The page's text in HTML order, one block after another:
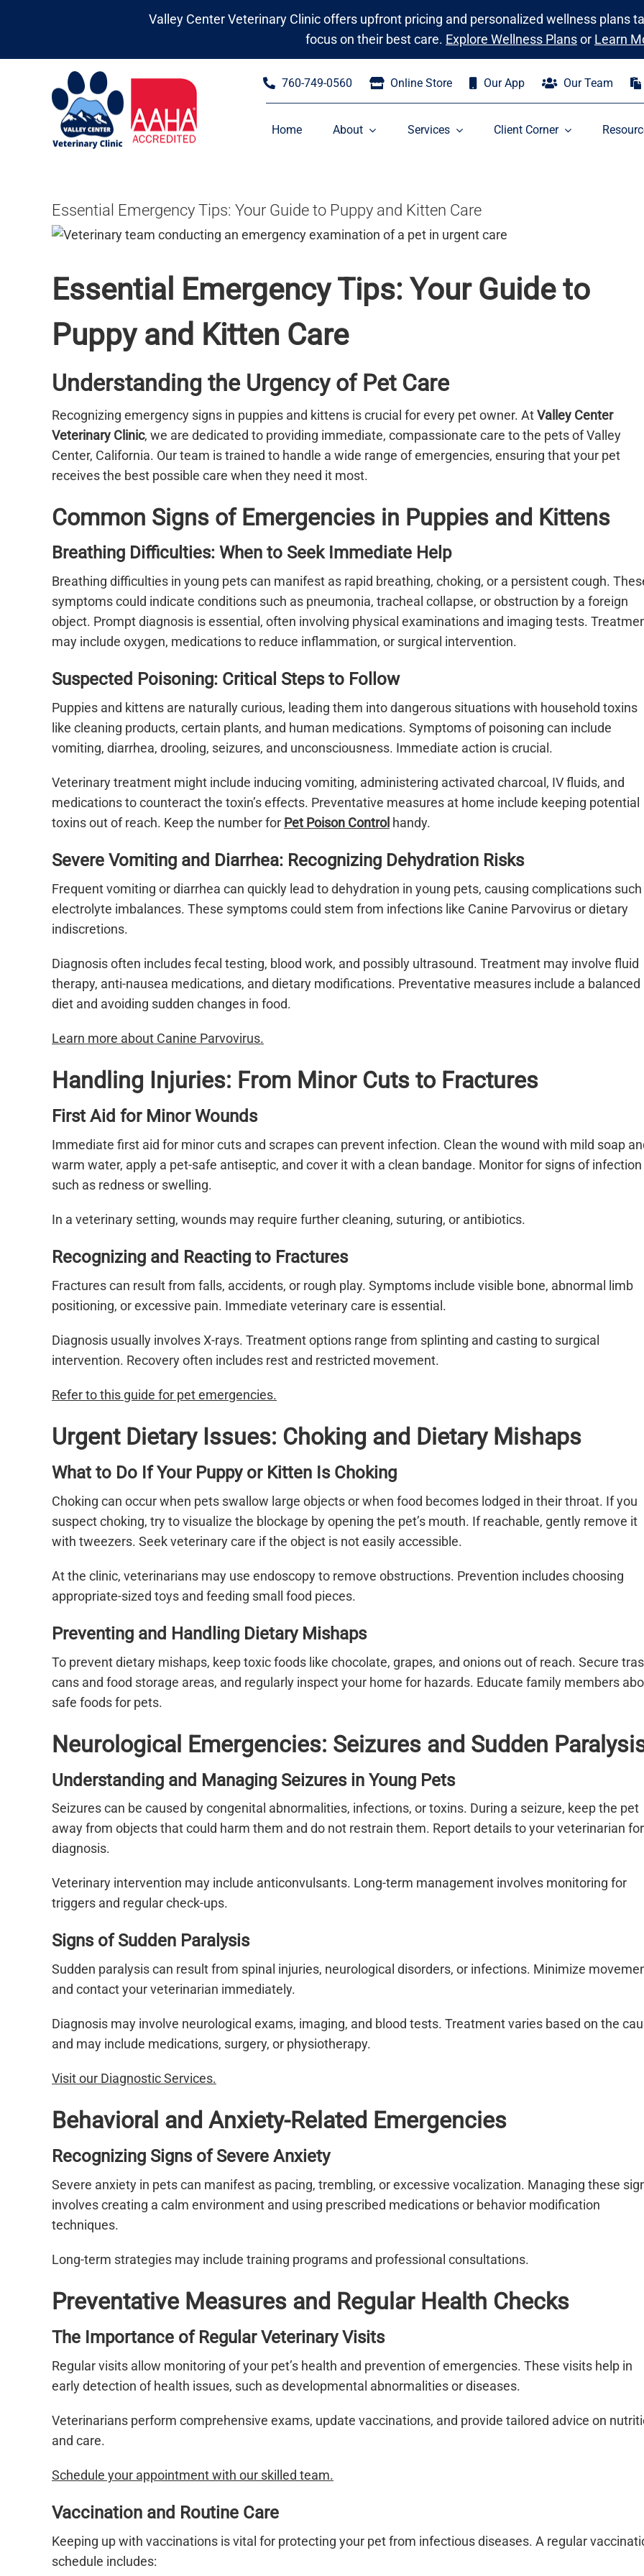
Valley Center Veterinary Clinic offers upfront pricing and personalized wellness plans
focus on their best care. Explore Wellness Plansor Learn
760-749-0560 Online Store Our App Our Team
Home About Services Client Corner
Essential Emergency Tips: Your Guide to Puppy and Kitten Care
Essential Emergency Tips: Your Guide to
Puppy and Kitten Care
Understanding the Urgency of Pet Care
Recognizing emergency signs in puppies and kittens is crucial for every pet owner. AtValley Center
Veterinary Clinic, we are dedicated to providing immediate, compassionate care to the pets of Valley
Center, California. Our team is trained to handle a wide range of emergencies, ensuring that your pet
receives the best possible care when they need it most.
Common Signs of Emergencies in Puppies and Kittens
Breathing Difficulties: When to Seek Immediate Help
Breathing difficulties in young pets can manifest as rapid breathing, choking, or a persistent cough.
symptoms could indicate conditions such as pneumonia, tracheal collapse, or obstruction by a foreign
object. Prompt diagnosis is essential, often involving physical examinations and imaging tests.
may include oxygen, medications to reduce inflammation, or surgical intervention.
Suspected Poisoning: Critical Steps to Follow
Puppies and kittens are naturally curious, leading them into dangerous situations with household toxins
like cleaning products, certain plants, and human medications. Symptoms of poisoning can include
vomiting, diarrhea, drooling, seizures, and unconsciousness. Immediate action is crucial.
Veterinary treatment might include inducing vomiting, administering activated charcoal, IV fluids, and
medications to counteract the toxin’s effects. Preventative measures at home include keeping potential
toxins out of reach. Keep the number for Pet Poison Control handy.
Severe Vomiting and Diarrhea: Recognizing Dehydration Risks
Frequent vomiting or diarrhea can quickly lead to dehydration in young pets, causing complications
electrolyte imbalances. These symptoms could stem from infections like Canine Parvovirus or dietary
indiscretions.
Diagnosis often includes fecal testing, blood work, and possibly ultrasound. Treatment may involve fluid
therapy, anti-nausea medications, and dietary modifications. Preventative measures include a balanced
diet and avoiding sudden changes in food.
Learn more about Canine Parvovirus.
Handling Injuries: From Minor Cuts to Fractures
First Aid for Minor Wounds
Immediate first aid for minor cuts and scrapes can prevent infection. Clean the wound with mild soap
warm water, apply a pet-safe antiseptic, and cover it with a clean bandage. Monitor for signs of infection
such as redness or swelling.
In a veterinary setting, wounds may require further cleaning, suturing, or antibiotics.
Recognizing and Reacting to Fractures
Fractures can result from falls, accidents, or rough play. Symptoms include visible bone, abnormal limb
positioning, or excessive pain. Immediate veterinary care is essential.
Diagnosis usually involves X-rays. Treatment options range from splinting and casting to surgical
intervention. Recovery often includes rest and restricted movement.
Refer to this guide for pet emergencies.
Urgent Dietary Issues: Choking and Dietary Mishaps
What to Do If Your Puppy or Kitten Is Choking
Choking can occur when pets swallow large objects or when food becomes lodged in their throat. If you
suspect choking, try to visualize the blockage by opening the pet’s mouth. If reachable, gently remove it
with tweezers. Seek veterinary care if the object is not easily accessible.
At the clinic, veterinarians may use endoscopy to remove obstructions. Prevention includes choosing
appropriate-sized toys and feeding small food pieces.
Preventing and Handling Dietary Mishaps
To prevent dietary mishaps, keep toxic foods like chocolate, grapes, and onions out of reach. Secure
cans and food storage areas, and regularly inspect your home for hazards. Educate family members
safe foods for pets.
Neurological Emergencies: Seizures and Sudden
Understanding and Managing Seizures in Young Pets
Seizures can be caused by congenital abnormalities, infections, or toxins. During a seizure, keep the pet
away from objects that could harm them and do not restrain them. Report details to your veterinarian for
diagnosis.
Veterinary intervention may include anticonvulsants. Long-term management involves monitoring for
triggers and regular check-ups.
Signs of Sudden Paralysis
Sudden paralysis can result from spinal injuries, neurological disorders, or infections. Minimize
and contact your veterinarian immediately.
Diagnosis may involve neurological exams, imaging, and blood tests. Treatment varies based on the
and may include medications, surgery, or physiotherapy.
Visit our Diagnostic Services.
Behavioral and Anxiety-Related Emergencies
Recognizing Signs of Severe Anxiety
Severe anxiety in pets can manifest as pacing, trembling, or excessive vocalization. Managing these
involves creating a calm environment and using prescribed medications or behavior modification
techniques.
Long-term strategies may include training programs and professional consultations.
Preventative Measures and Regular Health Checks
The Importance of Regular Veterinary Visits
Regular visits allow monitoring of your pet’s health and prevention of emergencies. These visits help in
early detection of health issues, such as developmental abnormalities or diseases.
Veterinarians perform comprehensive exams, update vaccinations, and provide tailored advice on
and care.
Schedule your appointment with our skilled team.
Vaccination and Routine Care
Keeping up with vaccinations is vital for protecting your pet from infectious diseases. A regular
schedule includes: